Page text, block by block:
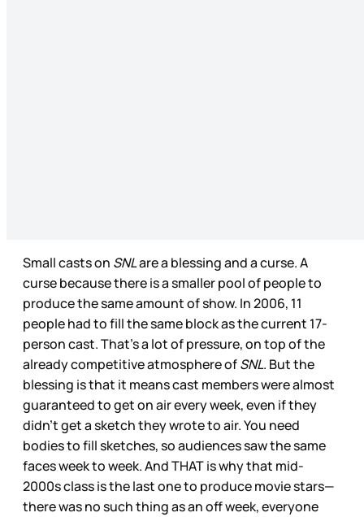
Small casts on SNLare a blessing and a curse. A
curse because there is a smaller pool of people to
produce the same amount of show. In 2006, 11
people had to fill the same block as the current 17-
person cast. That’s a lot of pressure, on top of the
already competitive atmosphere ofSNL. But the
blessing is that it means cast members were almost
guaranteed to get on air every week, even if they
didn’t get a sketch they wrote to air. You need
bodies to fill sketches, so audiences saw the same
faces week to week. And THAT is why that mid-
2000s class is the last one to produce movie stars—
there was no such thing as an off week, everyone